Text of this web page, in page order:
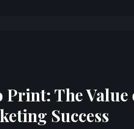
Print: The
Success